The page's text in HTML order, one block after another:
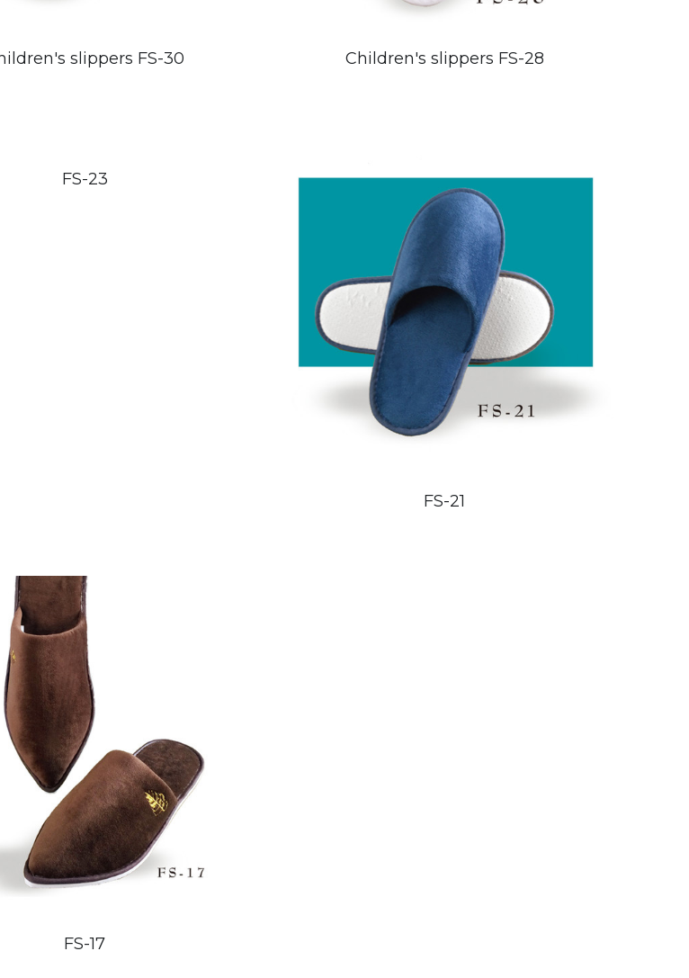
slippers FS-30 Children's slippers FS-28
FS-23
FS-21
FS-17